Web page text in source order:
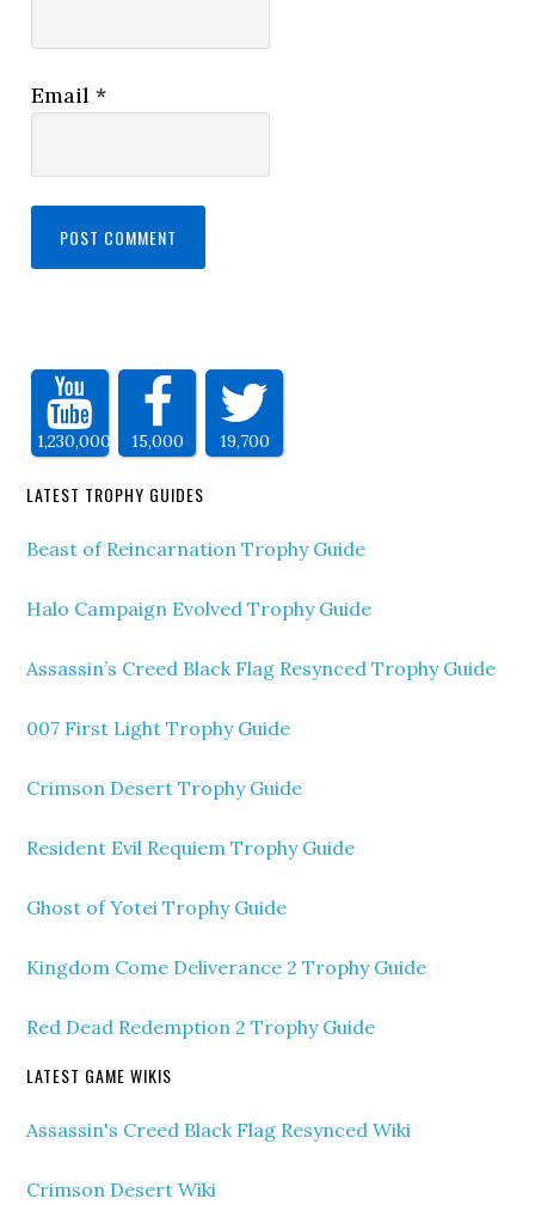
Email*
1,230,000 15,000 19,700
LATEST TROPHY GUIDES
Beast of Reincarnation Trophy Guide
Halo Campaign Evolved Trophy Guide
Assassin’s Creed Black Flag Resynced Trophy Guide
007 First Light Trophy Guide
Crimson Desert Trophy Guide
Resident Evil Requiem Trophy Guide
Ghost of Yotei Trophy Guide
Kingdom Come Deliverance 2 Trophy Guide
Red Dead Redemption 2 Trophy Guide
LATEST GAME WIKIS
Assassin's Creed Black Flag Resynced Wiki
Crimson Desert Wiki